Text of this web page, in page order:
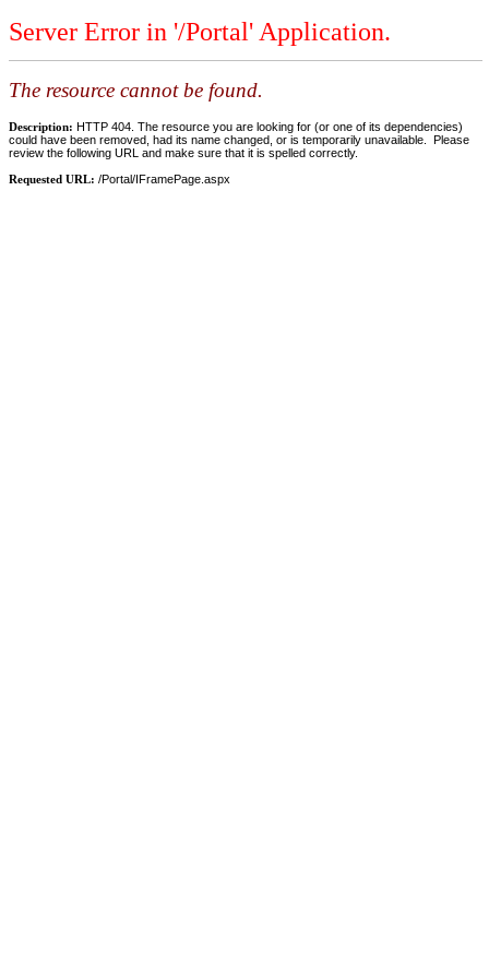
Server Error in '/Portal' Application.
The resource cannot be found.
Description: HTTP 404. The resource you are looking for (or one of its dependencies)
could have been removed, had its name changed, or is temporarily unavailable. Please
review the following URL and make sure that it is spelled correctly.
Requested URL: /Portal/IFramePage.aspx